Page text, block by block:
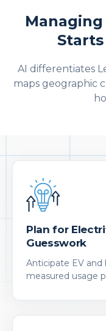
AI differentiates
maps geographic
Plan for
Guesswork
Anticipate EV
measured usage